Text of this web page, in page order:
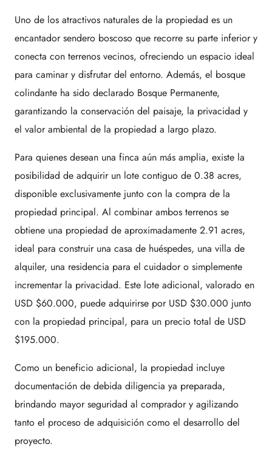
Uno de los atractivos naturales de la propiedad es un
encantador sendero boscoso que recorre su parte inferior y
conecta con terrenos vecinos, ofreciendo un espacio ideal
para caminar y disfrutar del entorno. Además, el bosque
colindante ha sido declarado Bosque Permanente,
garantizando la conservación del paisaje, la privacidad y
el valor ambiental de la propiedad a largo plazo.
Para quienes desean una finca aún más amplia, existe la
posibilidad de adquirir un lote contiguo de 0.38 acres,
disponible exclusivamente junto con la compra de la
propiedad principal. Al combinar ambos terrenos se
obtiene una propiedad de aproximadamente 2.91 acres,
ideal para construir una casa de huéspedes, una villa de
alquiler, una residencia para el cuidador o simplemente
incrementar la privacidad. Este lote adicional, valorado en
USD $60.000, puede adquirirse por USD $30.000 junto
con la propiedad principal, para un precio total de USD
$195.000.
Como un beneficio adicional, la propiedad incluye
documentación de debida diligencia ya preparada,
brindando mayor seguridad al comprador y agilizando
tanto el proceso de adquisición como el desarrollo del
proyecto.